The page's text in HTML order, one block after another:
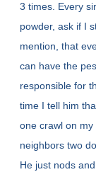
3 times. Every
powder, ask if I
mention, that
can have the
responsible for
time I tell him
one crawl on
neighbors two
He just nods